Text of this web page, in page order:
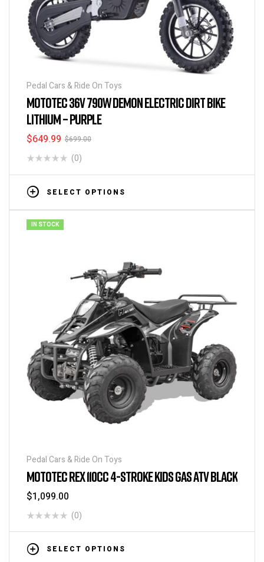
Pedal Cars & Ride On Toys
MOTOTEC 36V 790W DEMON ELECTRIC DIRT BIKE
LITHIUM – PURPLE
$699.00
$649.99
(0)
SELECT OPTIONS
IN STOCK
Pedal Cars & Ride On Toys
MOTOTEC REX 110CC 4-STROKE KIDS GAS ATV BLACK
$1,099.00
(0)
SELECT OPTIONS